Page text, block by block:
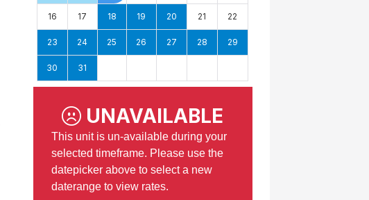
16 17 18 19 20 21 22
23 24 25 26 27 28 29
30 31
UNAVAILABLE
This unit is un-available during your
selected timeframe. Please use the
datepicker above to select a new
daterange to view rates.